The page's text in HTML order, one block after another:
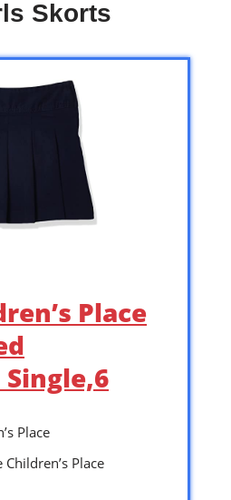
Skorts
Place
Place
Children’s Place